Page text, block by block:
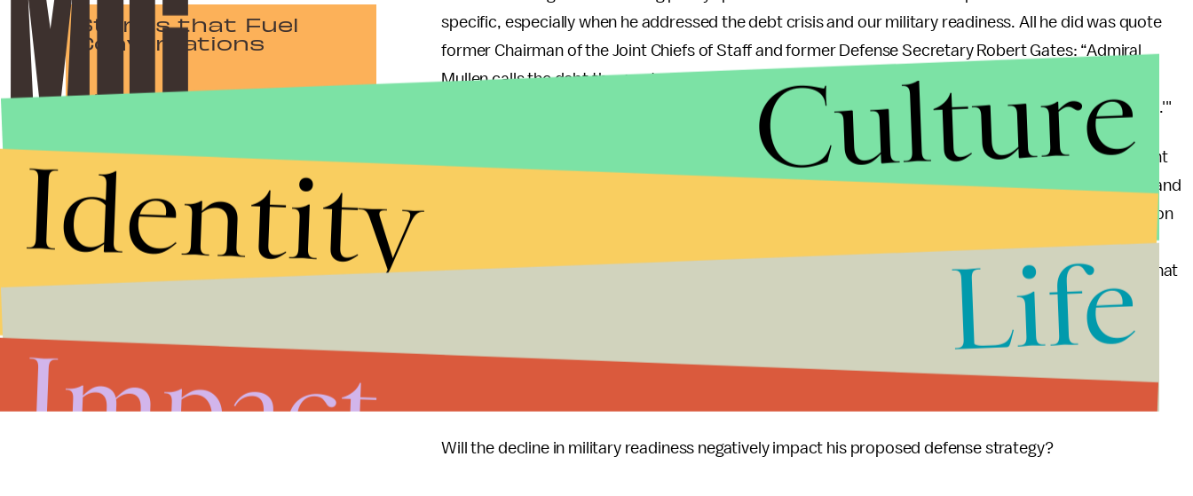
specific, especially when he addressed the debt crisis and our military readiness. All he did was quote
former Chairman of the Joint Chiefs of Staff and former Defense Secretary Robert Gates: “Admiral
Mullen calls the debt the greatest threat to our national security. Former Defense Secretary Robert
Gates noted that 'At some point fiscal insolvency at home translates into strategic insolvency abroad.'"
Last week at a conference in San Diego, Admiral James A. Winnefeld, Jr., the vice chairman of the joint
the conference by stating the current continuing resolution expires March 27 and
we were in danger of sliding into a hollow force. Force readiness is a major issue. If the budget situation
isn’t resolved, our military readiness will drop and we might find ourselves in a situation where the
military may have to say they can’t respond to a crisis. The admiral stated: “I know of no other time that
we have come down this far this fast in the defense budget. Our world is about to change.”
Will the decline in military readiness negatively impact his proposed defense strategy?
Stories that Fuel
Conversations
By subscribing to this BDG newsletter, you agree to our
Privacy Policy
Culture
Identity
Life
Impact